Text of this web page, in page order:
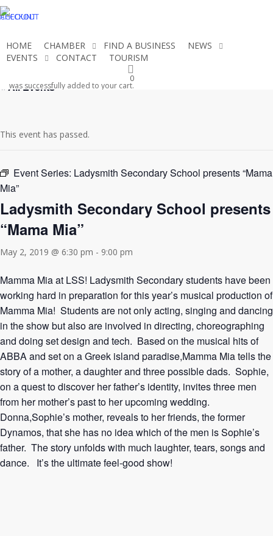
Skip
to
content
CHECKOUT
ACCOUNT
HOME CHAMBER FIND A BUSINESS
NEWS
EVENTS
CONTACT TOURISM
0
was successfully added to your cart.
« All Events
This event has passed.
Event Series: Ladysmith Secondary School presents “Mama
Mia”
Ladysmith Secondary School presents
“Mama Mia”
May 2, 2019 @ 6:30 pm - 9:00 pm
Mamma Mia at LSS! Ladysmith Secondary students have been
working hard in preparation for this year’s musical production of
Mamma Mia! Students are not only acting, singing and dancing
in the show but also are involved in directing, choreographing
and doing set design and tech. Based on the musical hits of
ABBA and set on a Greek island paradise,Mamma Mia tells the
story of a mother, a daughter and three possible dads. Sophie,
on a quest to discover her father’s identity, invites three men
from her mother’s past to her upcoming wedding.
Donna,Sophie’s mother, reveals to her friends, the former
Dynamos, that she has no idea which of the men is Sophie’s
father. The story unfolds with much laughter, tears, songs and
dance. It’s the ultimate feel-good show!